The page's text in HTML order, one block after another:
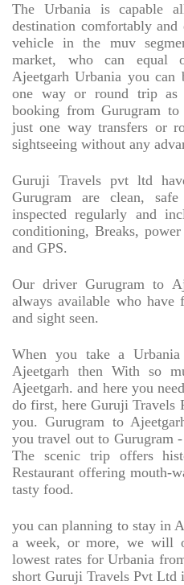
The Urbania is capable
destination comfortably
vehicle in the muv
market, who can equal
Ajeetgarh Urbania you
one way or round trip as
booking from Gurugram
just one way transfers or
sightseeing without any
Guruji Travels pvt ltd
Gurugram are clean,
inspected regularly and
conditioning, Breaks,
and GPS.
Our driver Gurugram to
always available who
and sight seen.
When you take a
Ajeetgarh then With so
Ajeetgarh. and here you
do first, here Guruji Travels
you. Gurugram to
you travel out to Gurugram -
The scenic trip offers
Restaurant offering mouth-
tasty food.
you can planning to stay in
a week, or more, we will
lowest rates for Urbania
short Guruji Travels Pvt Ltd